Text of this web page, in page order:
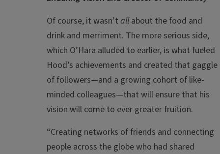
Of course, it wasn’t allabout the food and
drink and merriment. The more serious side,
which O’Hara alluded to earlier, is what fueled
Hood’s achievements and created that gaggle
of followers—and a growing cohort of like-
minded colleagues—that will ensure that his
vision will come to ever greater fruition.
“Creating networks of friends and connecting
people across the globe who had shared